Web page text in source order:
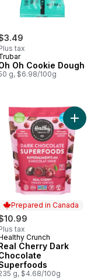
tax
Oh Cookie Dough
g, $6.98/100g
Pudding, No Sugar
Prepared in Canada
tax
in Canada
Crunch
Cherry Dark
g, $4.68/100g
Add